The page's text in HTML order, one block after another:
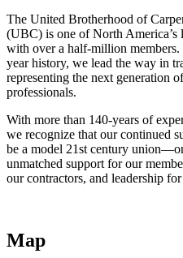
The United Brotherhood of
(UBC) is one of North America’s
with over a half-million
year history, we lead the way in
representing the next generation
professionals.
With more than 140-years of
we recognize that our continued
be a model 21st century
unmatched support for our
our contractors, and leadership
Map